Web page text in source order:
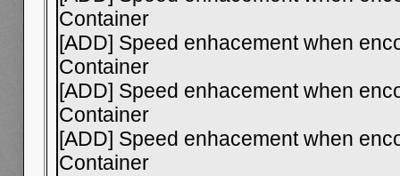
Container
[ADD] Speed enhacement when
Container
[ADD] Speed enhacement when
Container
[ADD] Speed enhacement when
Container